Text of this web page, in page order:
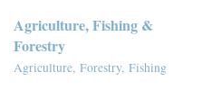
Agriculture, Fishing &
Forestry
Agriculture, Forestry, Fishing